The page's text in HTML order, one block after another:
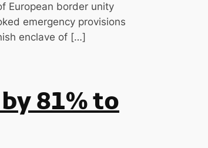
European border unity
emergency provisions
enclave of […]
81% to